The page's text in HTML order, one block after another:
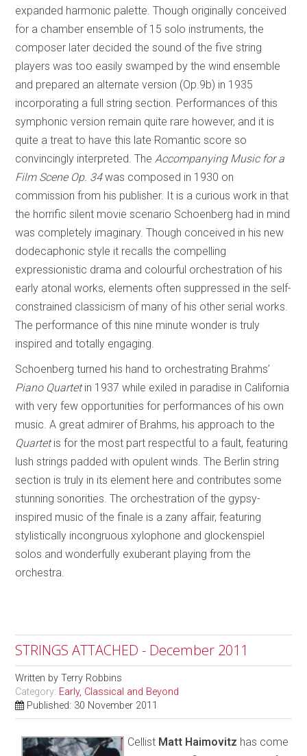
expanded harmonic palette. Though originally conceived
for a chamber ensemble of 15 solo instruments, the
composer later decided the sound of the five string
players was too easily swamped by the wind ensemble
and prepared an alternate version (Op.9b) in 1935
incorporating a full string section. Performances of this
symphonic version remain quite rare however, and it is
quite a treat to have this late Romantic score so
convincingly interpreted. The Accompanying Music for a
Film Scene Op. 34was composed in 1930 on
commission from his publisher. It is a curious work in that
the horrific silent movie scenario Schoenberg had in mind
was completely imaginary. Though conceived in his new
dodecaphonic style it recalls the compelling
expressionistic drama and colourful orchestration of his
early atonal works, elements often suppressed in the self-
constrained classicism of many of his other serial works.
The performance of this nine minute wonder is truly
inspired and totally engaging.
Schoenberg turned his hand to orchestrating Brahms’
Piano Quartetin 1937 while exiled in paradise in California
with very few opportunities for performances of his own
music. A great admirer of Brahms, his approach to the
Quartetis for the most part respectful to a fault, featuring
lush strings padded with opulent winds. The Berlin string
section is truly in its element here and contributes some
stunning sonorities. The orchestration of the gypsy-
inspired music of the finale is a zany affair, featuring
stylistically incongruous xylophone and glockenspiel
solos and wonderfully exuberant playing from the
orchestra.
STRINGS ATTACHED - December 2011
Written byTerry Robbins
Category: Early, Classical and Beyond
Published: 30 November 2011
Cellist Matt Haimovitz has come